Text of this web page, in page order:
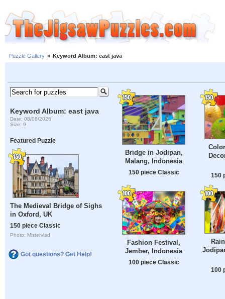
Puzzle Gallery » Keyword Album: east java
Keyword Album: east java
Date: 08/08/2026
Size: 9
Featured Puzzle
The Medieval Bridge of Sighs
in Oxford, UK
150 piece Classic
Photo: Mistervlad
Got questions? Get Help!
Bridge in Jodipan,
Malang, Indonesia
150 piece Classic 150
Fashion Festival,
Jember, Indonesia
100 piece Classic
100